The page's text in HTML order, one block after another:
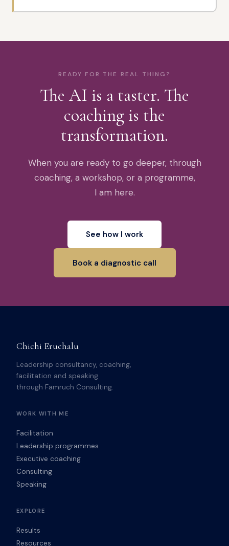
READY FOR THE REAL THING?
The AI is a taster. The
coaching is the
transformation.
When you are ready to go deeper, through
coaching, a workshop, or a programme,
I am here.
See how I work
Book a diagnostic call
Chichi Eruchalu
Leadership consultancy, coaching,
facilitation and speaking
through Famruch Consulting.
WORK WITH ME
Facilitation
Leadership programmes
Executive coaching
Consulting
Speaking
EXPLORE
Results
Resources